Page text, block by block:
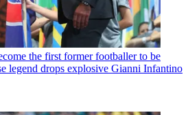
the first former footballer to be
legend drops explosive Gianni Infantino